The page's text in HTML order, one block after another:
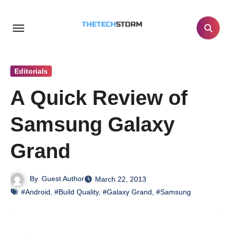
Editorials
A Quick Review of
Samsung Galaxy
Grand
By Guest Author
March 22, 2013
#Android #Build Quality, #Galaxy Grand #Samsung